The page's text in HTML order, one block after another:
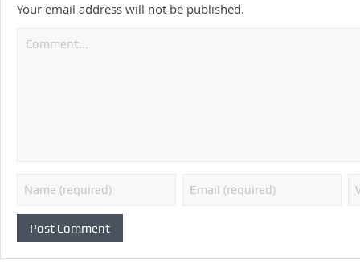
Your email address will not be published.